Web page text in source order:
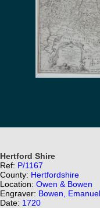
Hertford Shire
Ref: P/1167
County: Hertfordshire
Location: Owen & Bowen
Engraver: Bowen, Emanuel
Date: 1720